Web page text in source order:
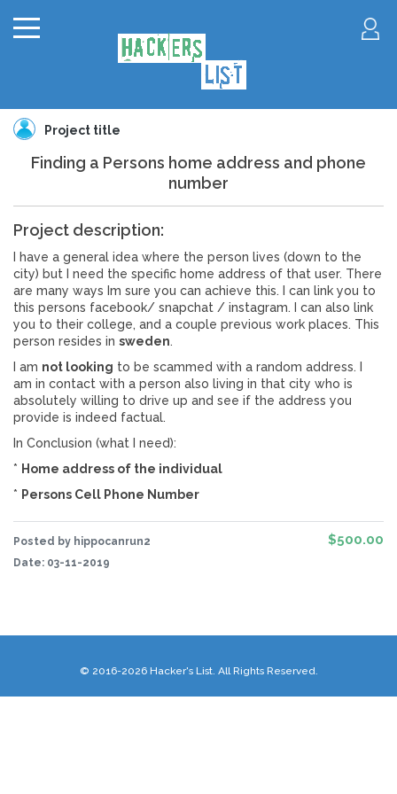
Project title
Finding a Persons home address and phone
number
Project description:
I have a general idea where the person lives (down to the
city) but I need the specific home address of that user. There
are many ways Im sure you can achieve this. I can link you to
this persons facebook/ snapchat / instagram. I can also link
you to their college, and a couple previous work places. This
person resides in sweden.
I am not looking to be scammed with a random address. I
am in contact with a person also living in that city who is
absolutely willing to drive up and see if the address you
provide is indeed factual.
In Conclusion (what I need):
* Home address of the individual
* Persons Cell Phone Number
Posted by hippocanrun2
Date: 03-11-2019
$500.00
© 2016-2026 Hacker's List. All Rights Reserved.